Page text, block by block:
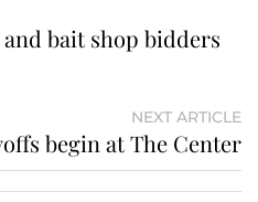
bait shop bidders
NEXT ARTICLE
begin at The Center